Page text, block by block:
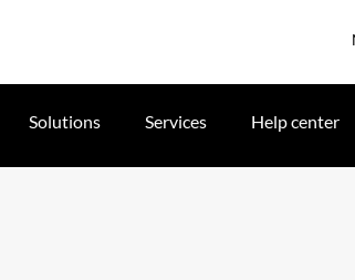
Solutions Services Help center